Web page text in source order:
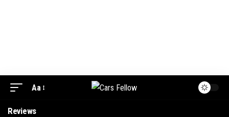
Aa
Reviews